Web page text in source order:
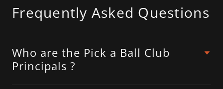
Frequently Asked Questions
Who are the Pick a Ball Club
Principals ?